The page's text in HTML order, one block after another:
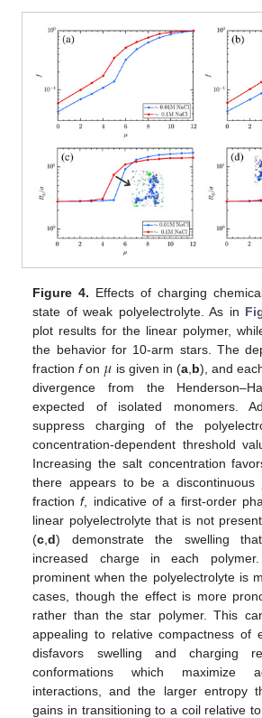
Figure 4. Effects of charging
state of weak polyelectrolyte. As in
plot results for the linear polymer,
the behavior for 10-arm stars. The
fractionfon 𝜇 is given in (a, b), and
divergence from the
expected of isolated monomers.
suppress charging of the
concentration-dependent threshold
Increasing the salt concentration
there appears to be a
fractionf, indicative of a first-order
linear polyelectrolyte that is not
(c ,d) demonstrate the swelling
increased charge in each
prominent when the polyelectrolyte is
cases, though the effect is more
rather than the star polymer. This
appealing to relative compactness of
disfavors swelling and charging
conformations which maximize
interactions, and the larger entropy
gains in transitioning to a coil relative